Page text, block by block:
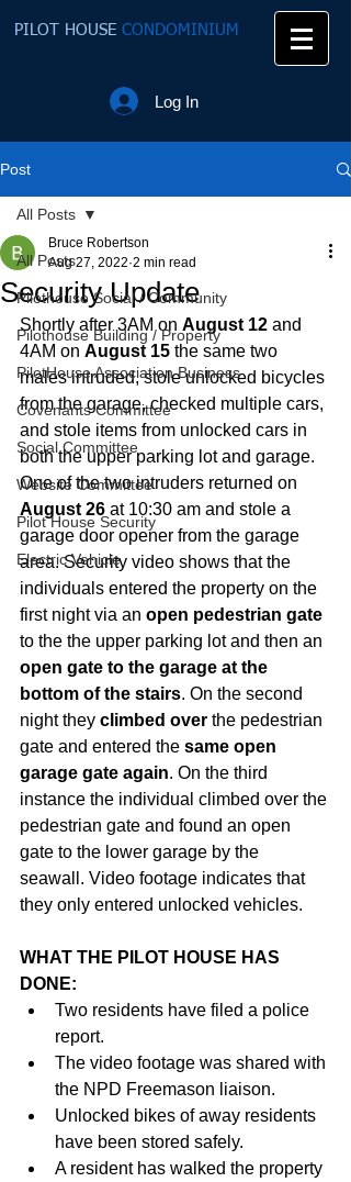
PILOT HOUSE CONDOMINIUM
Log In
Post
All Posts
Pilothouse Social / Community
Pilothouse Building / Property
PilotHouse Association Business
Covenants Committee
Social Committee
Website Committee
Pilot House Security
Electric Vehicle
All Posts
Security Update
Bruce Robertson
Aug 27, 2022 2 min read
Shortly after 3AM on August 12 and
4AM on August 15 the same two
males intruded, stole unlocked bicycles
from the garage, checked multiple cars,
and stole items from unlocked cars in
both the upper parking lot and garage.
One of the two intruders returned on
August 26 at 10:30 am and stole a
garage door opener from the garage
area. Security video shows that the
individuals entered the property on the
first night via an open pedestrian gate
to the the upper parking lot and then an
open gate to the garage at the
bottom of the stairs. On the second
night they climbed over the pedestrian
gate and entered the same open
garage gate again. On the third
instance the individual climbed over the
pedestrian gate and found an open
gate to the lower garage by the
seawall. Video footage indicates that
they only entered unlocked vehicles.
WHAT THE PILOT HOUSE HAS
DONE:
Two residents have filed a police
report.
The video footage was shared with
the NPD Freemason liaison.
Unlocked bikes of away residents
have been stored safely.
A resident has walked the property